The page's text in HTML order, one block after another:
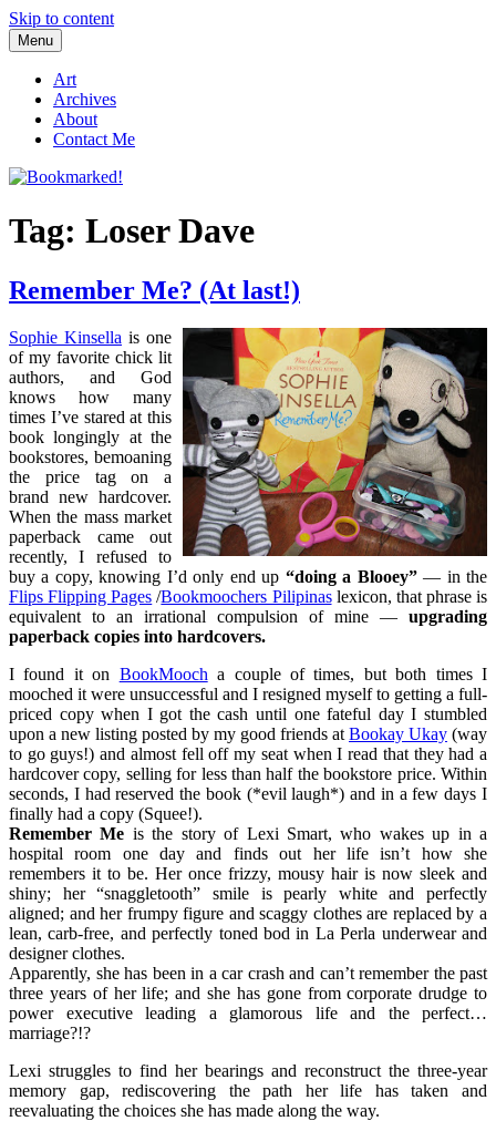
Skip to content
Bookmarked!
Reading something old, something new, something borrowed, and
something blue
Menu
Art
Archives
About
Contact Me
Tag: Loser Dave
Remember Me? (At last!)
Sophie Kinsella is one
of my favorite chick lit
authors, and God
knows how many
times I’ve stared at this
book longingly at the
bookstores, bemoaning
the price tag on a
brand new hardcover.
When the mass market
paperback came out
recently, I refused to
buy a copy, knowing I’d only end up “doing a Blooey”— in the
Flips Flipping Pages /Bookmoochers Pilipinaslexicon, that phrase is
equivalent to an irrational compulsion of mine — upgrading
paperback copies into hardcovers.
I found it on BookMooch a couple of times, but both times I
mooched it were unsuccessful and I resigned myself to getting a full-
priced copy when I got the cash until one fateful day I stumbled
upon a new listing posted by my good friends at Bookay Ukay (way
to go guys!) and almost fell off my seat when I read that they had a
hardcover copy, selling for less than half the bookstore price. Within
seconds, I had reserved the book (*evil laugh*) and in a few days I
finally had a copy (Squee!).
Remember Me is the story of Lexi Smart, who wakes up in a
hospital room one day and finds out her life isn’t how she
remembers it to be. Her once frizzy, mousy hair is now sleek and
shiny; her “snaggletooth” smile is pearly white and perfectly
aligned; and her frumpy figure and scaggy clothes are replaced by a
lean, carb-free, and perfectly toned bod in La Perla underwear and
designer clothes.
Apparently, she has been in a car crash and can’t remember the past
three years of her life; and she has gone from corporate drudge to
power executive leading a glamorous life and the perfect…
marriage?!?
Lexi struggles to find her bearings and reconstruct the three-year
memory gap, rediscovering the path her life has taken and
reevaluating the choices she has made along the way.